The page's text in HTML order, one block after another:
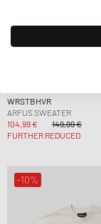
WRSTBHVR
ARFUS SWEATER
104,99 €
149,99 €
FURTHER REDUCED
-10%